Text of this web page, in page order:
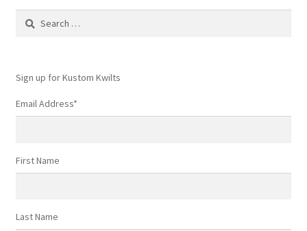
Search
Sign up for Kustom Kwilts
Email Address*
First Name
Last Name